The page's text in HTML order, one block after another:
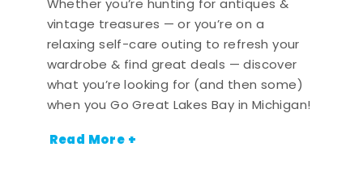
Whether you’re hunting for antiques &
vintage treasures — or you’re on a
relaxing self-care outing to refresh your
wardrobe & find great deals — discover
what you’re looking for (and then some)
when you Go Great Lakes Bay in Michigan!
Read More +